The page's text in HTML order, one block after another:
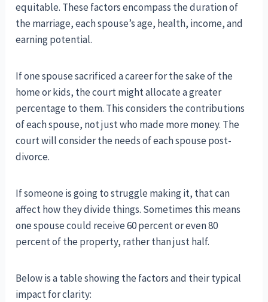
equitable. These factors encompass the duration of
the marriage, each spouse’s age, health, income, and
earning potential.
If one spouse sacrificed a career for the sake of the
home or kids, the court might allocate a greater
percentage to them. This considers the contributions
of each spouse, not just who made more money. The
court will consider the needs of each spouse post-
divorce.
If someone is going to struggle making it, that can
affect how they divide things. Sometimes this means
one spouse could receive 60 percent or even 80
percent of the property, rather than just half.
Below is a table showing the factors and their typical
impact for clarity: